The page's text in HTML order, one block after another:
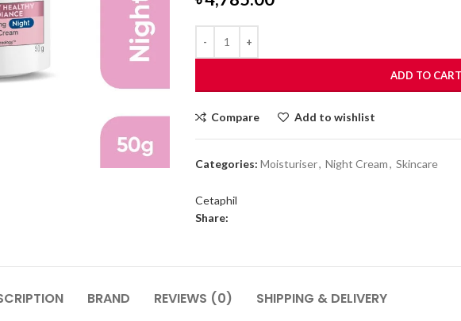
ADD TO CART
Compare Add to wishlist
Categories: Moisturiser, Night Cream, Skincare
Cetaphil
Share:
BRAND REVIEWS (0) SHIPPING & DELIVERY